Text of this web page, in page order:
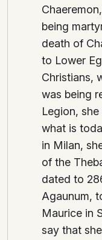
being
death of
to Lower
Christians,
was being
Legion,
what is
in Milan,
of the
dated to
Agaunum,
Maurice in
say that